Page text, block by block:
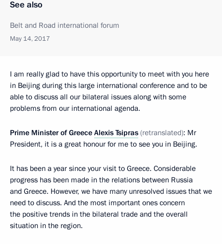
See also
Belt and Road international forum
May 14, 2017
I am really glad to have this opportunity to meet with you here
in Beijing during this large international conference and to be
able to discuss all our bilateral issues along with some
problems from our international agenda.
Prime Minister of Greece Alexis Tsipras (retranslated): Mr
President, it is a great honour for me to see you in Beijing.
It has been a year since your visit to Greece. Considerable
progress has been made in the relations between Russia
and Greece. However, we have many unresolved issues that we
need to discuss. And the most important ones concern
the positive trends in the bilateral trade and the overall
situation in the region.